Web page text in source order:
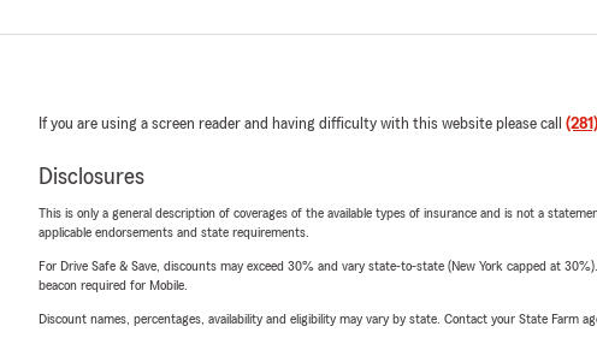
If you are using a screen reader and having difficulty with this website please call
Disclosures
This is only a general description of coverages of the available types of insurance and is not a
applicable endorsements and state requirements.
For Drive Safe & Save, discounts may exceed 30% and vary state-to-state (New York capped at
beacon required for Mobile.
Discount names, percentages, availability and eligibility may vary by state. Contact your State Farm